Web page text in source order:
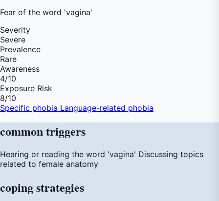
Fear of the word 'vagina'
Severity
Severe
Prevalence
Rare
Awareness
4/10
Exposure Risk
8/10
Specific phobia Language-related phobia
commontriggers
Hearing or reading the word 'vagina' Discussing topics
related to female anatomy
copingstrategies